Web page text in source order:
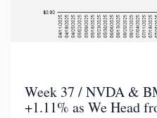
Week 37 / NVDA &
+1.11% as We Head